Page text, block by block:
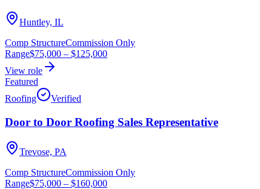
Huntley, IL
Comp StructureCommission Only
Range$75,000 – $125,000
View role
Featured
Roofing
Verified
Door to Door Roofing Sales Representative
Trevose, PA
Comp StructureCommission Only
Range$75,000 – $160,000